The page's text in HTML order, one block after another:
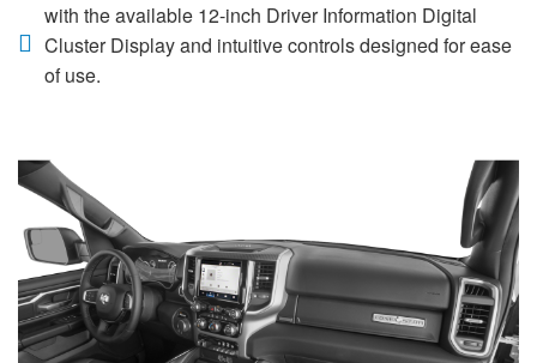
with the available 12-inch Driver Information Digital
Cluster Display and intuitive controls designed for ease
of use.